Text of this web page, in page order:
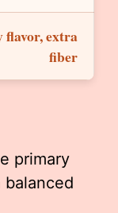
flavor, extra
fiber
primary
balanced